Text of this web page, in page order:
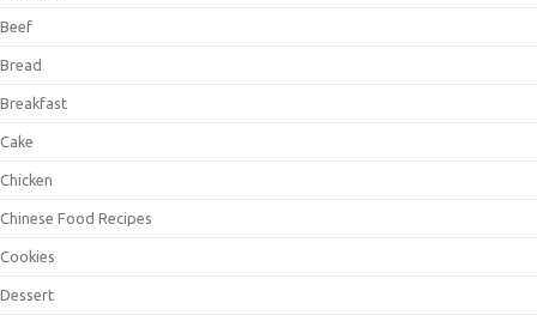
Beef
Bread
Breakfast
Cake
Chicken
Chinese Food Recipes
Cookies
Dessert